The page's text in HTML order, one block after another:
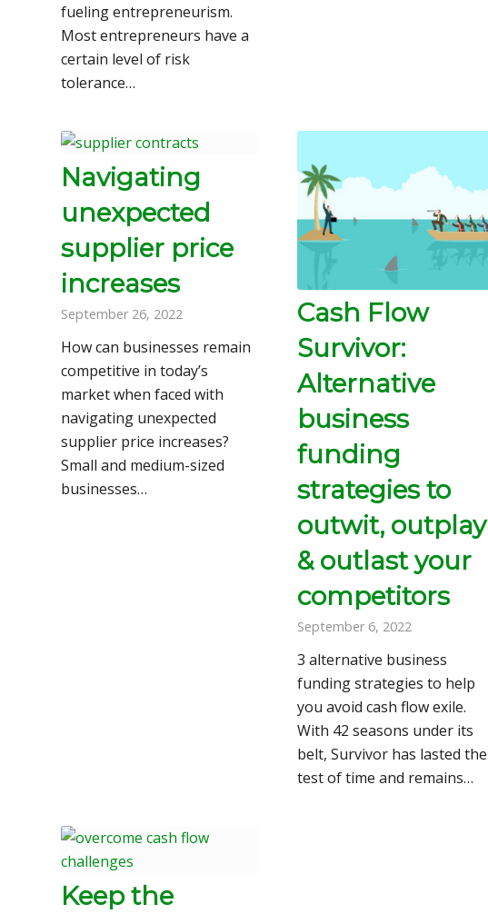
fueling entrepreneurism.
Most entrepreneurs have a
certain level of risk
tolerance…
Navigating
unexpected
supplier price
increases
September 26, 2022
How can businesses remain
competitive in today’s
market when faced with
navigating unexpected
supplier price increases?
Small and medium-sized
businesses…
Cash Flow
Survivor:
Alternative
business
funding
strategies to
outwit, outplay
& outlast your
competitors
September 6, 2022
3 alternative business
funding strategies to help
you avoid cash flow exile.
With 42 seasons under its
belt, Survivor has lasted the
test of time and remains…
Keep the